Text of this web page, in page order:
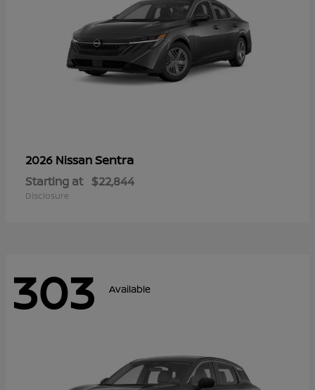
2026 NissanSentra
Starting at $22,844
Disclosure
303 Available